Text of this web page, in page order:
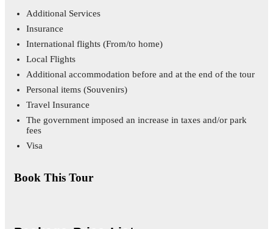
Additional Services
Insurance
International flights (From/to home)
Local Flights
Additional accommodation before and at the end of the tour
Personal items (Souvenirs)
Travel Insurance
The government imposed an increase in taxes and/or park
fees
Visa
Book This Tour